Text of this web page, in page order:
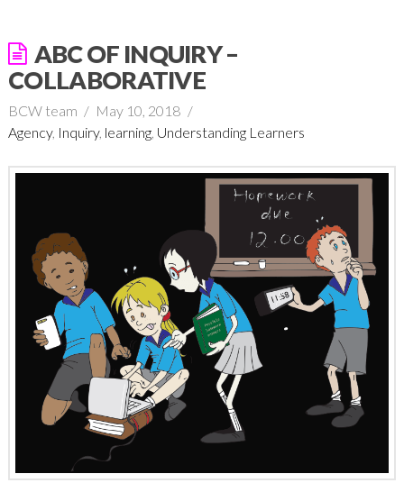
ABC OF INQUIRY –
COLLABORATIVE
BCW team
May 10, 2018
Agency, Inquiry, learning, Understanding Learners